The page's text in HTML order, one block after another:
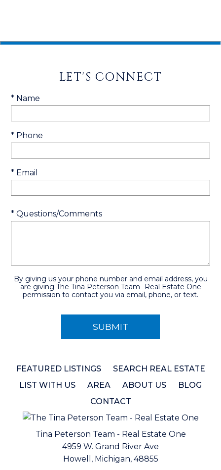
LET'S CONNECT
* Name
* Phone
* Email
* Questions/Comments
By giving us your phone number and email address, you
are giving The Tina Peterson Team- Real Estate One
permission to contact you via email, phone, or text.
FEATURED LISTINGS
SEARCH REAL ESTATE
LIST WITH US
AREA ABOUT US
BLOG
CONTACT
Tina Peterson Team - Real Estate One
4959 W. Grand River Ave
Howell, Michigan, 48855